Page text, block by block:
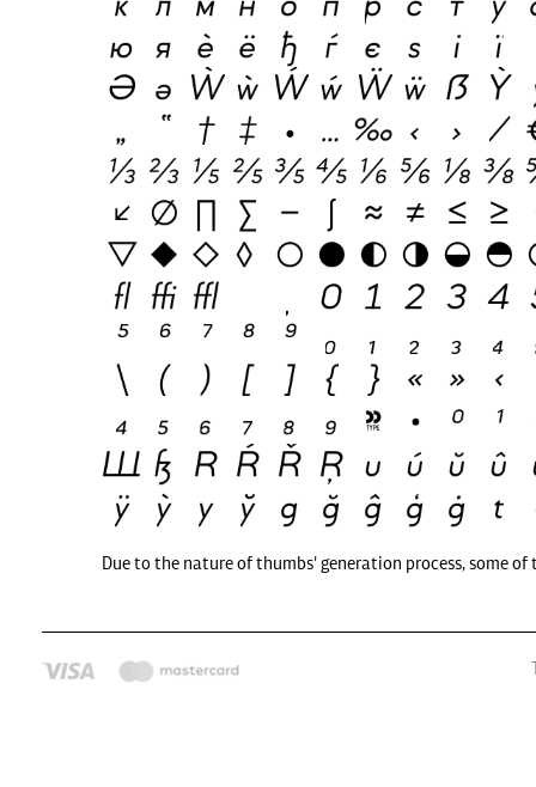
Due to the nature of thumbs' generation process, some